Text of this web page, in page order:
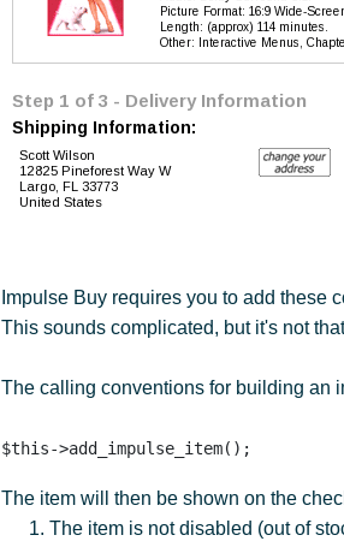
Impulse Buy requires you to add these
This sounds complicated, but it's not
The calling conventions for building an
The item will then be shown on the
The item is not disabled (out of